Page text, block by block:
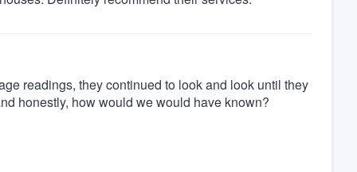
readings, they continued to look and look until they
honestly, how would we would have known?